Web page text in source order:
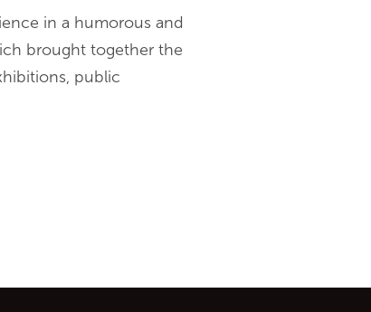
in a humorous and
brought together the
public